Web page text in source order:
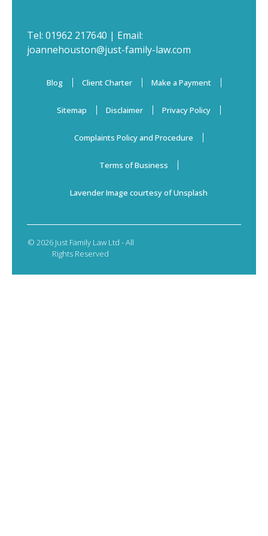
Tel: 01962 217640 | Email:
joannehouston@just-family-law.com
Blog Client Charter Make a Payment
Sitemap Disclaimer Privacy Policy
Complaints Policy and Procedure
Terms of Business
Lavender Image courtesy of Unsplash
© 2026 Just Family Law Ltd - All
Rights Reserved